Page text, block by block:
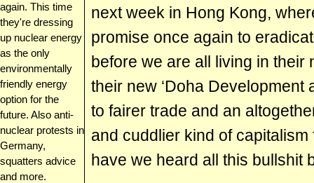
again. This time
they're dressing
up nuclear energy
as the only
environmentally
friendly energy
option for the
future. Also anti-
nuclear protests in
Germany,
squatters advice
and more.
next week in Hong Kong,
promise once again to
before we are all living in their
their new ‘Doha Development
to fairer trade and an
and cuddlier kind of
have we heard all this bullshit